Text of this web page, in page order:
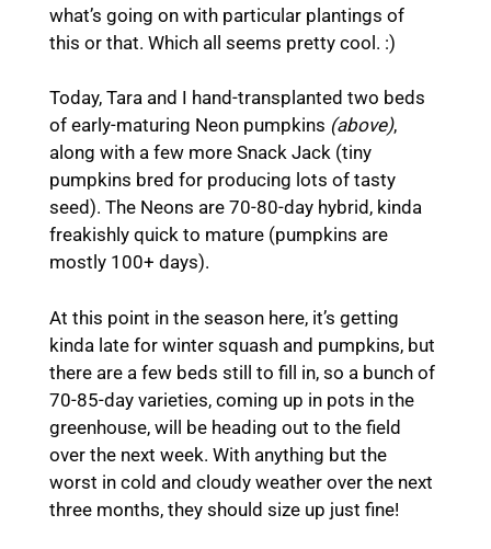
what’s going on with particular plantings of
this or that. Which all seems pretty cool. :)
Today, Tara and I hand-transplanted two beds
of early-maturing Neon pumpkins (above),
along with a few more Snack Jack (tiny
pumpkins bred for producing lots of tasty
seed). The Neons are 70-80-day hybrid, kinda
freakishly quick to mature (pumpkins are
mostly 100+ days).
At this point in the season here, it’s getting
kinda late for winter squash and pumpkins, but
there are a few beds still to fill in, so a bunch of
70-85-day varieties, coming up in pots in the
greenhouse, will be heading out to the field
over the next week. With anything but the
worst in cold and cloudy weather over the next
three months, they should size up just fine!